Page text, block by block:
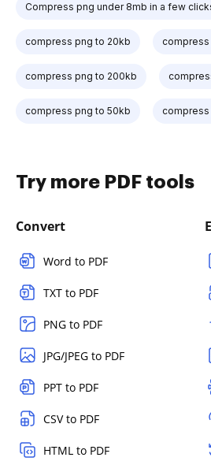
Compress png under 8mb in a few
compress png to 20kb compress
compress png to 200kb
compress png to 50kb compress
Try more PDF tools
Convert
Word to PDF
TXT to PDF
PNG to PDF
JPG/JPEG to PDF
PPT to PDF
CSV to PDF
HTML to PDF